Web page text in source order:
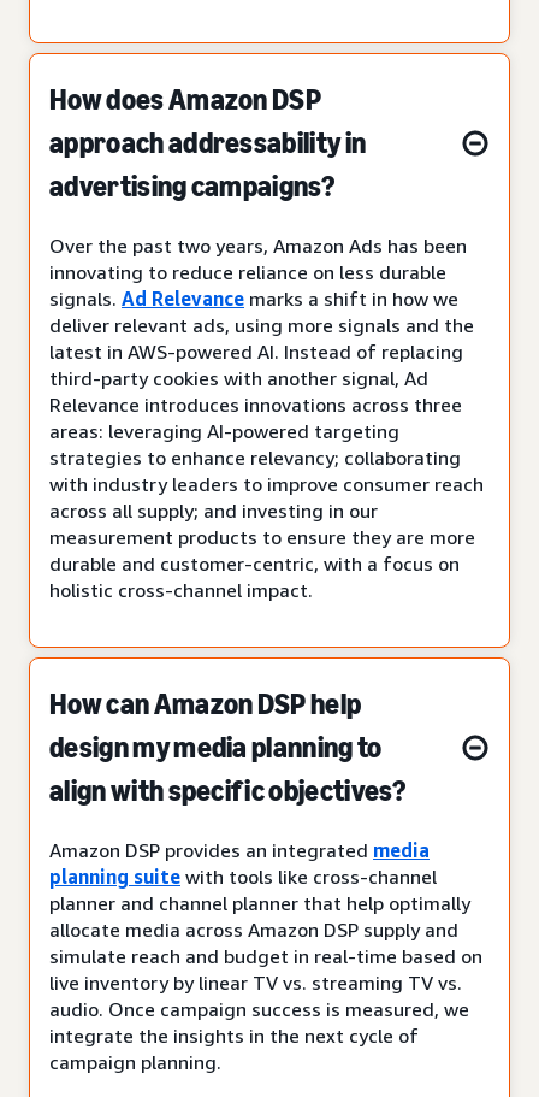
How does Amazon DSP
approach addressability in
advertising campaigns?
Over the past two years, Amazon Ads has been
innovating to reduce reliance on less durable
signals. Ad Relevance marks a shift in how we
deliver relevant ads, using more signals and the
latest in AWS-powered AI. Instead of replacing
third-party cookies with another signal, Ad
Relevance introduces innovations across three
areas: leveraging AI-powered targeting
strategies to enhance relevancy; collaborating
with industry leaders to improve consumer reach
across all supply; and investing in our
measurement products to ensure they are more
durable and customer-centric, with a focus on
holistic cross-channel impact.
How can Amazon DSP help
design my media planning to
align with specific objectives?
Amazon DSP provides an integrated media
planning suite with tools like cross-channel
planner and channel planner that help optimally
allocate media across Amazon DSP supply and
simulate reach and budget in real-time based on
live inventory by linear TV vs. streaming TV vs.
audio. Once campaign success is measured, we
integrate the insights in the next cycle of
campaign planning.